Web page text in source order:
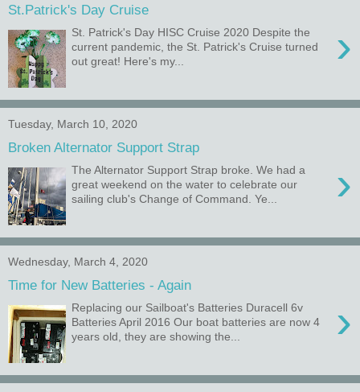
St.Patrick's Day Cruise
›
St. Patrick's Day HISC Cruise 2020 Despite the
current pandemic, the St. Patrick's Cruise turned
out great! Here's my...
Tuesday, March 10, 2020
Broken Alternator Support Strap
›
The Alternator Support Strap broke. We had a
great weekend on the water to celebrate our
sailing club's Change of Command. Ye...
Wednesday, March 4, 2020
Time for New Batteries - Again
›
Replacing our Sailboat's Batteries Duracell 6v
Batteries April 2016 Our boat batteries are now 4
years old, they are showing the...